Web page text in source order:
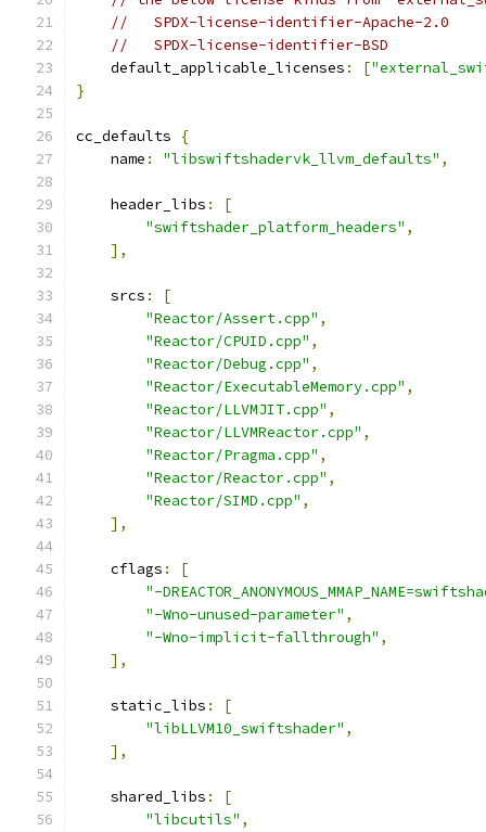
//   SPDX-license-identifier-Apache-2.0
//   SPDX-license-identifier-BSD
    default_applicable_licenses
: [
}
cc_defaults
{
    name
: "libswiftshadervk_llvm_defaults" ,
    header_libs
:
[
"swiftshader_platform_headers" ,
],
    srcs
:
[
"Reactor/Assert.cpp" ,
"Reactor/CPUID.cpp" ,
"Reactor/Debug.cpp" ,
"Reactor/ExecutableMemory.cpp" ,
"Reactor/LLVMJIT.cpp" ,
"Reactor/LLVMReactor.cpp" ,
"Reactor/Pragma.cpp" ,
"Reactor/Reactor.cpp" ,
"Reactor/SIMD.cpp" ,
],
    cflags
:
[
"-
"-Wno-unused-parameter" ,
"-Wno-implicit-fallthrough" ,
],
    static_libs
:
[
"libLLVM10_swiftshader" ,
],
    shared_libs
:
[
"libcutils" ,